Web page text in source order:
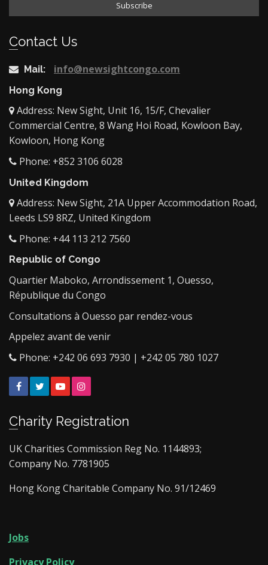
Contact Us
Mail: info@newsightcongo.com
Hong Kong
Address: New Sight, Unit 16, 15/F, Chevalier
Commercial Centre, 8 Wang Hoi Road, Kowloon Bay,
Kowloon, Hong Kong
Phone: +852 3106 6028
United Kingdom
Address: New Sight, 21A Upper Accommodation Road,
Leeds LS9 8RZ, United Kingdom
Phone: +44 113 212 7560
Republic of Congo
Quartier Maboko, Arrondissement 1, Ouesso,
République du Congo
Consultations à Ouesso par rendez-vous
Appelez avant de venir
Phone: +242 06 693 7930 | +242 05 780 1027
FacebookTwitterYouTube
Charity Registration
UK Charities Commission Reg No. 1144893;
Company No. 7781905
Hong Kong Charitable Company No. 91/12469
Jobs
Privacy Policy